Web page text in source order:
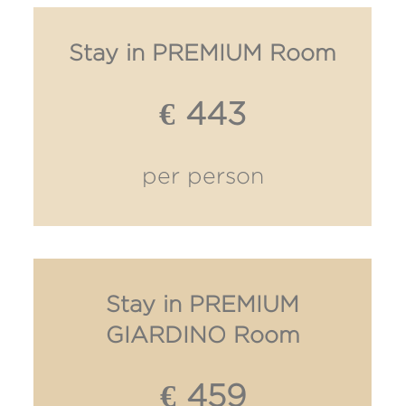
Stay in PREMIUM Room
€ 443
per person
Stay in PREMIUM
GIARDINO Room
€ 459